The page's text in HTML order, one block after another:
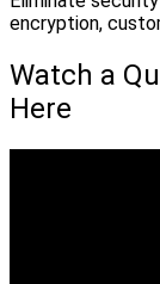
encryption,
Watch a
Here